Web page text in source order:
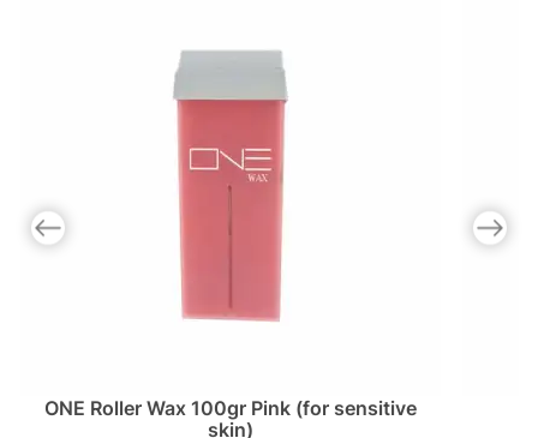
ONE Roller Wax 100gr Pink (for sensitive
skin)
Previous slide Next